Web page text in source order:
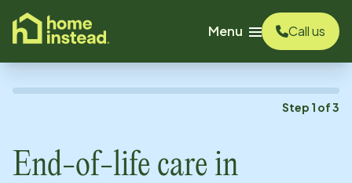
content
Menu
Call us
Step 1 of3
End-of-life care in